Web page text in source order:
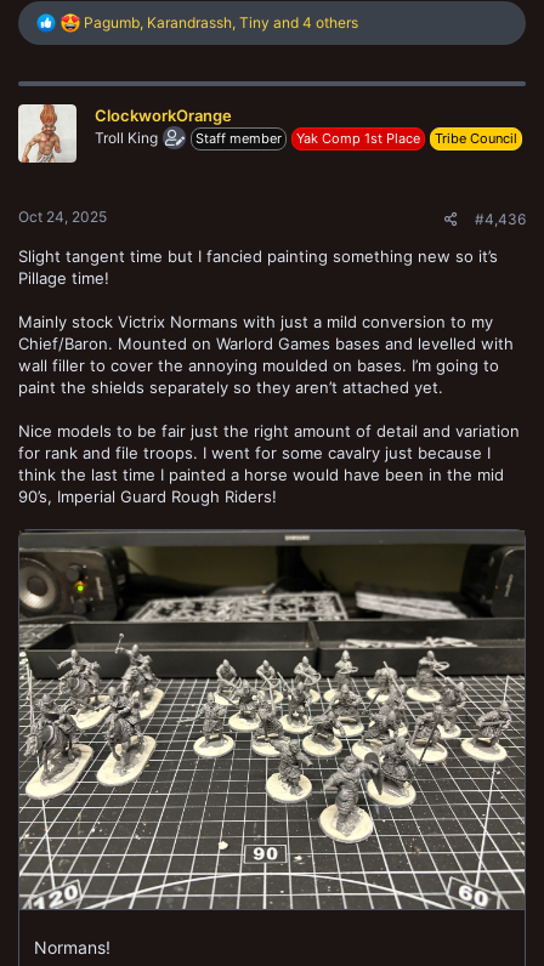
R
e
c
Pagumb, Karandrassh, Tiny and 4 others
ClockworkOrange
Troll King Staff member Yak Comp 1st Place Tribe Council
Oct 24, 2025 #4,436
Slight tangent time but I fancied painting something new so it’s
Pillage time!
Mainly stock Victrix Normans with just a mild conversion to my
Chief/Baron. Mounted on Warlord Games bases and levelled with
wall filler to cover the annoying moulded on bases. I’m going to
paint the shields separately so they aren’t attached yet.
Nice models to be fair just the right amount of detail and variation
for rank and file troops. I went for some cavalry just because I
think the last time I painted a horse would have been in the mid
90’s, Imperial Guard Rough Riders!
Normans!